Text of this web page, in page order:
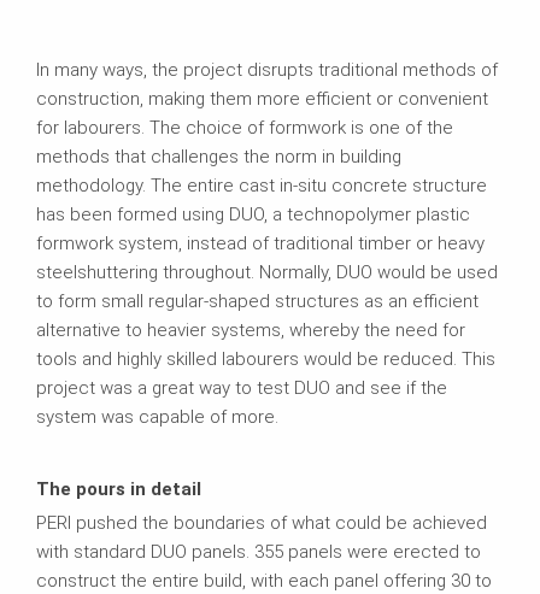
In many ways, the project disrupts traditional methods of
construction, making them more efficient or convenient
for labourers. The choice of formwork is one of the
methods that challenges the norm in building
methodology. The entire cast in-situ concrete structure
has been formed using DUO, a technopolymer plastic
formwork system, instead of traditional timber or heavy
steelshuttering throughout. Normally, DUO would be used
to form small regular-shaped structures as an efficient
alternative to heavier systems, whereby the need for
tools and highly skilled labourers would be reduced. This
project was a great way to test DUO and see if the
system was capable of more.
The pours in detail
PERI pushed the boundaries of what could be achieved
with standard DUO panels. 355 panels were erected to
construct the entire build, with each panel offering 30 to